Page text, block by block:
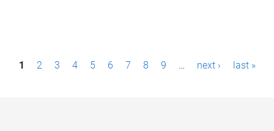
P1 2 3 4 5 6 7 8 9 … next › last »